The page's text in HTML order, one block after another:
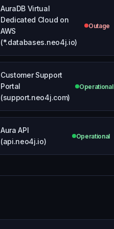
AuraDB Virtual
Dedicated Cloud on
AWS
(*.databases.neo4j.io)
Outage
Customer Support
Portal
(support.neo4j.com)
Operational
Aura API
(api.neo4j.io)
Operational